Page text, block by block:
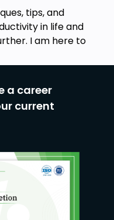
and texture
Video
tips, and
in life and
I am here to
a career
current